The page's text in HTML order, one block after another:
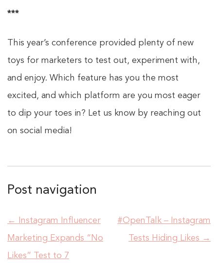
***
This year’s conference provided plenty of new
toys for marketers to test out, experiment with,
and enjoy. Which feature has you the most
excited, and which platform are you most eager
to dip your toes in? Let us know by reaching out
on social media!
Post navigation
←
Instagram Influencer
Marketing Expands “No
Likes” Test to 7
#OpenTalk – Instagram
Tests Hiding Likes →